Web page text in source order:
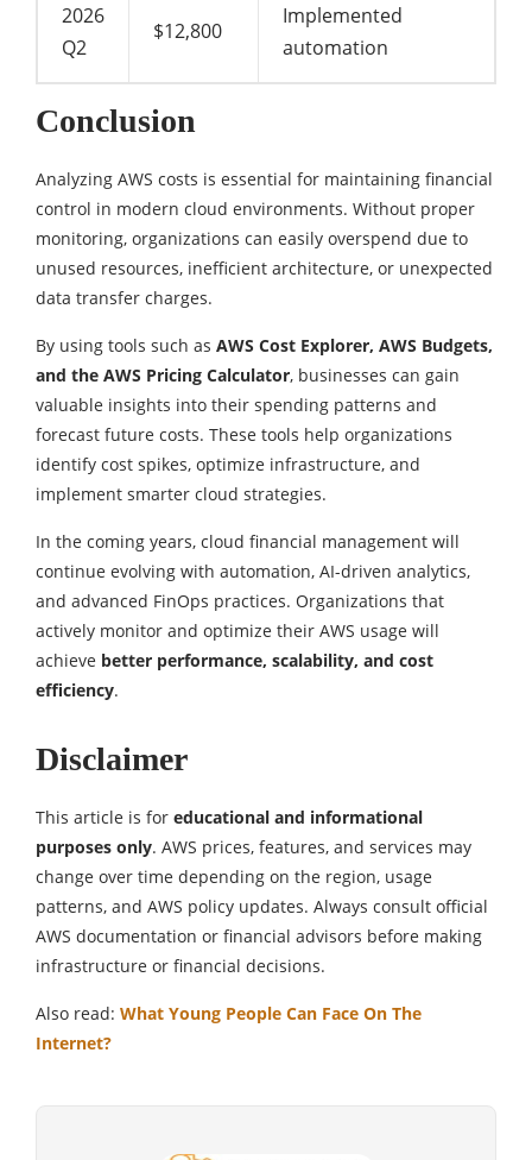
2026
Q2
$12,800
Implemented
automation
Conclusion
Analyzing AWS costs is essential for maintaining financial
control in modern cloud environments. Without proper
monitoring, organizations can easily overspend due to
unused resources, inefficient architecture, or unexpected
data transfer charges.
By using tools such as AWS Cost Explorer, AWS Budgets,
and the AWS Pricing Calculator, businesses can gain
valuable insights into their spending patterns and
forecast future costs. These tools help organizations
identify cost spikes, optimize infrastructure, and
implement smarter cloud strategies.
In the coming years, cloud financial management will
continue evolving with automation, AI-driven analytics,
and advanced FinOps practices. Organizations that
actively monitor and optimize their AWS usage will
achieve better performance, scalability, and cost
efficiency.
Disclaimer
This article is for educational and informational
purposes only. AWS prices, features, and services may
change over time depending on the region, usage
patterns, and AWS policy updates. Always consult official
AWS documentation or financial advisors before making
infrastructure or financial decisions.
Also read: What Young People Can Face On The
Internet?